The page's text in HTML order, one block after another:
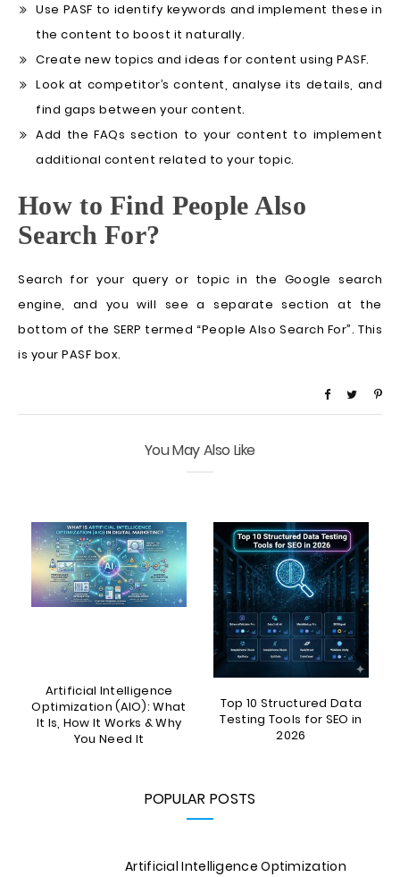
Use PASF to identify keywords and implement these in
the content to boost it naturally.
Create new topics and ideas for content using PASF.
Look at competitor’s content, analyse its details, and
find gaps between your content.
Add the FAQs section to your content to implement
additional content related to your topic.
How to Find People Also
Search For?
Search for your query or topic in the Google search
engine, and you will see a separate section at the
bottom of the SERP termed “People Also Search For”. This
is your PASF box.
You May Also Like
Artificial Intelligence
Optimization (AIO): What
It Is, How It Works & Why
You Need It
Top 10 Structured Data
Testing Tools for SEO in
2026
POPULAR POSTS
Artificial Intelligence Optimization